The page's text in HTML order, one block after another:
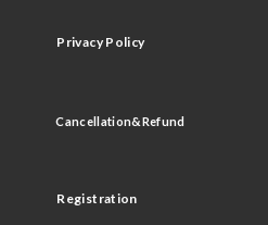
Privacy Policy
Cancellation&Refund
Registration